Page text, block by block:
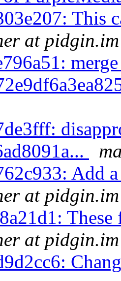
This
at pidgin.im
Add
at pidgin.im
at pidgin.im